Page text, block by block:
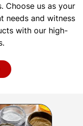
Choose us as your
needs and witness
with our high-